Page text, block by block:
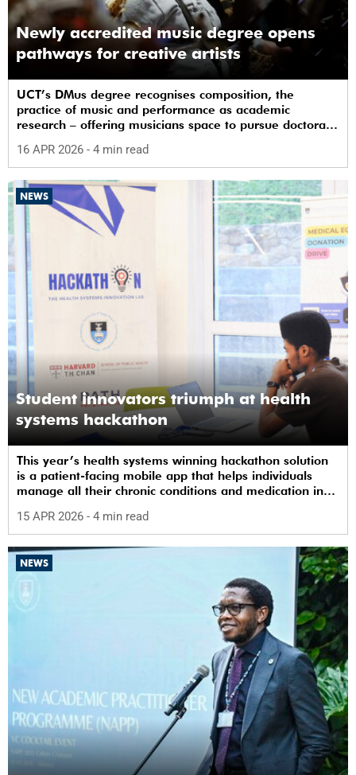
Newly accredited music degree opens
pathways for creative artists
UCT’s DMus degree recognises composition, the
practice of music and performance as academic
research – offering musicians space to pursue doctoral
16 APR 2026 - 4 min read
NEWS
Student innovators triumph at health
systems hackathon
This year’s health systems winning hackathon solution
is a patient-facing mobile app that helps individuals
manage all their chronic conditions and medication in
15 APR 2026 - 4 min read
NEWS